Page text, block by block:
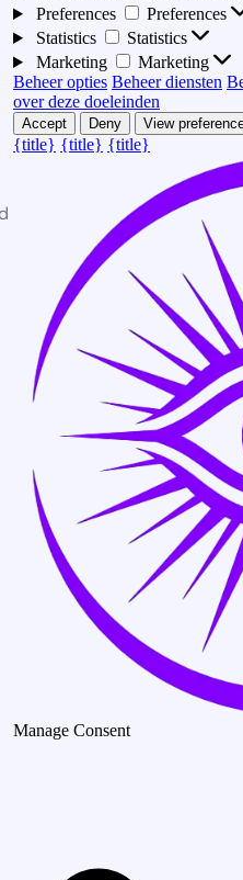
Preferences
Preferences
Statistics
Statistics
Marketing
Marketing
Beheer opties Beheer diensten
over deze doeleinden
Accept Deny View
{title} {title} {title}
Manage Consent